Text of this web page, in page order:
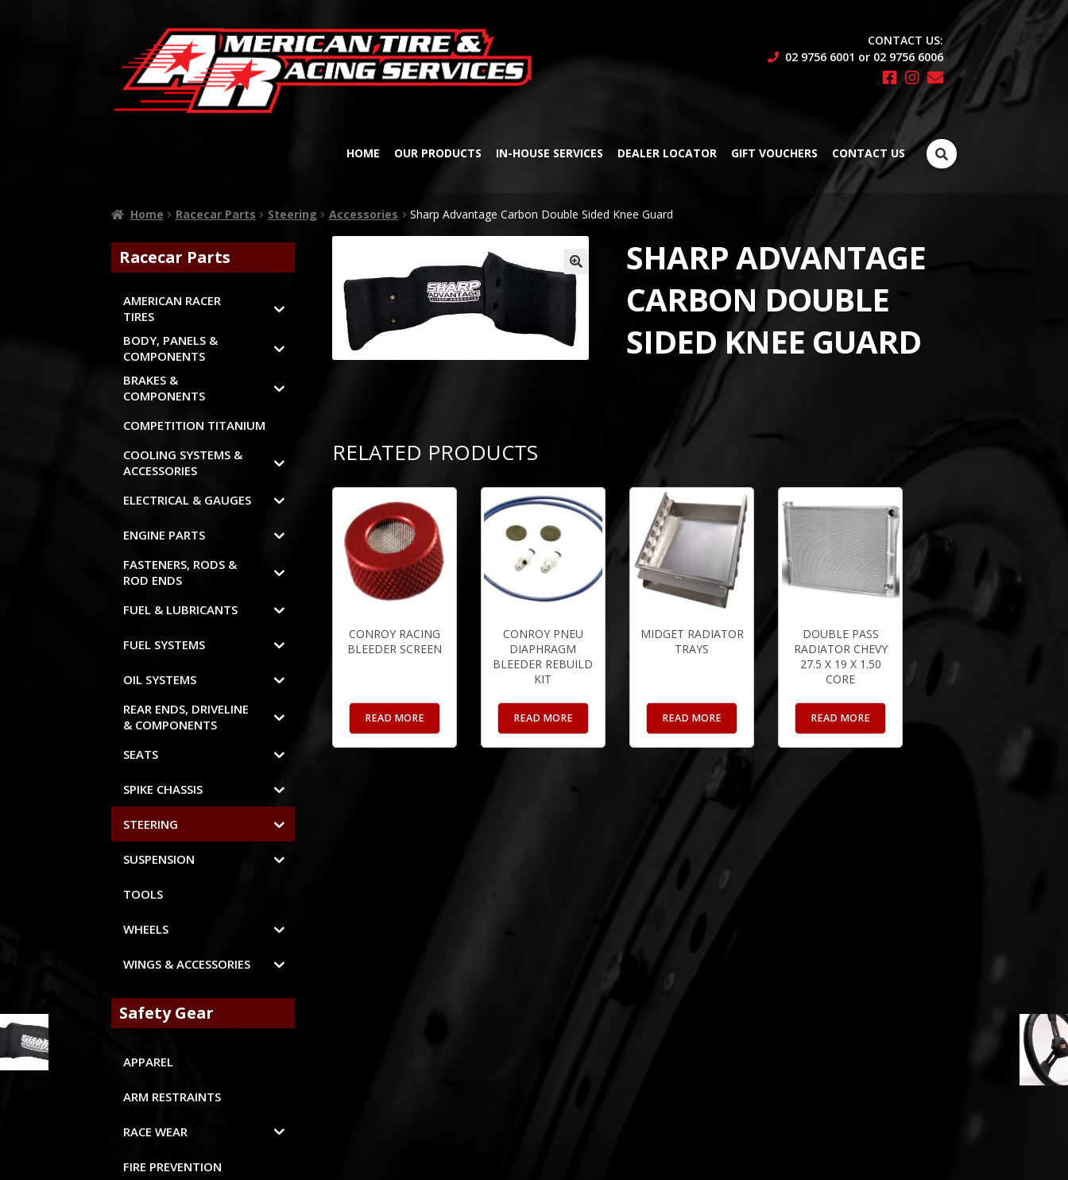
CONTACT US:
02 9756 6001 or 02 9756 6006
HOME OUR PRODUCTS IN-HOUSE SERVICES DEALER LOCATOR GIFT VOUCHERS CONTACT US
Search
for:
Home Racecar Parts Steering Accessories Sharp Advantage Carbon Double Sided Knee Guard
🔍
SHARP ADVANTAGE
CARBON DOUBLE
SIDED KNEE GUARD
RELATED PRODUCTS
CONROY RACING
BLEEDER SCREEN
READ MORE
CONROY PNEU
DIAPHRAGM
BLEEDER REBUILD
KIT
READ MORE
MIDGET RADIATOR
TRAYS
READ MORE
DOUBLE PASS
RADIATOR CHEVY
27.5 X 19 X 1.50
CORE
READ MORE
Racecar Parts
AMERICAN RACER
TIRES
BODY, PANELS &
COMPONENTS
BRAKES &
COMPONENTS
COMPETITION TITANIUM
COOLING SYSTEMS &
ACCESSORIES
ELECTRICAL & GAUGES
ENGINE PARTS
FASTENERS, RODS &
ROD ENDS
FUEL & LUBRICANTS
FUEL SYSTEMS
OIL SYSTEMS
REAR ENDS, DRIVELINE
& COMPONENTS
SEATS
SPIKE CHASSIS
STEERING
SUSPENSION
TOOLS
WHEELS
WINGS & ACCESSORIES
Safety Gear
APPAREL
ARM RESTRAINTS
RACE WEAR
FIRE PREVENTION